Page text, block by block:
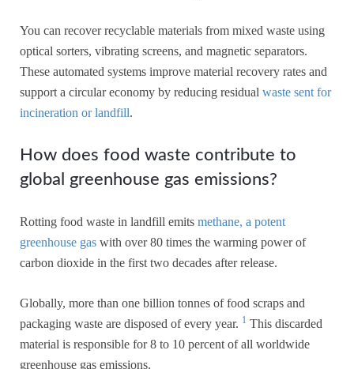
You can recover recyclable materials from mixed waste using
optical sorters, vibrating screens, and magnetic separators.
These automated systems improve material recovery rates and
support a circular economy by reducing residual waste sent for
incineration or landfill.
How does food waste contribute to
global greenhouse gas emissions?
Rotting food waste in landfill emits methane, a potent
greenhouse gas with over 80 times the warming power of
carbon dioxide in the first two decades after release.
Globally, more than one billion tonnes of food scraps and
packaging waste are disposed of every year. 1 This discarded
material is responsible for 8 to 10 percent of all worldwide
greenhouse gas emissions.